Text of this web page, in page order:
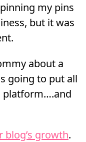
my pins
but it was
about a
going to put all
platform….and
blog’s growth.